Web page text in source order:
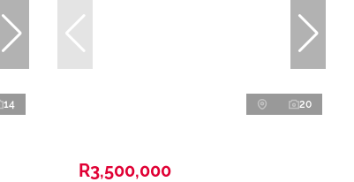
14 20
R3,500,000